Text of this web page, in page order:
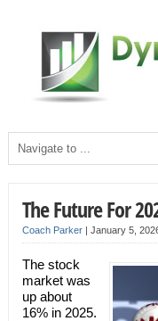
The Future For
Coach Parker| January 5,
The stock
market was
up about
16% in 2025.